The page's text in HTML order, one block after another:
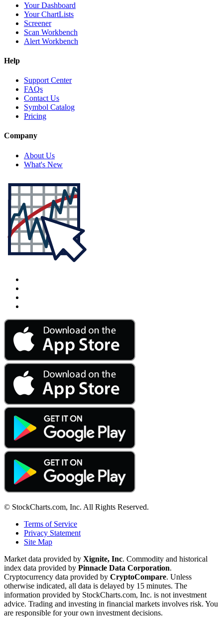
Your Dashboard
Your ChartLists
Screener
Scan Workbench
Alert Workbench
Help
Support Center
FAQs
Contact Us
Symbol Catalog
Pricing
Company
About Us
What's New
© StockCharts.com, Inc. All Rights Reserved.
Terms of Service
Privacy Statement
Site Map
Market data provided by Xignite, Inc. Commodity and historical
index data provided by Pinnacle Data Corporation.
Cryptocurrency data provided by CryptoCompare. Unless
otherwise indicated, all data is delayed by 15 minutes. The
information provided by StockCharts.com, Inc. is not investment
advice. Trading and investing in financial markets involves risk. You
are responsible for your own investment decisions.